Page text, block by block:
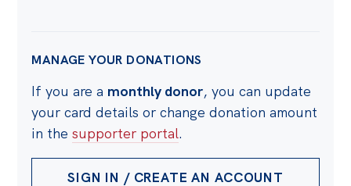
MANAGE YOUR DONATIONS
If you are a monthly donor, you can update
your card details or change donation amount
in thesupporter portal.
SIGN IN / CREATE AN ACCOUNT